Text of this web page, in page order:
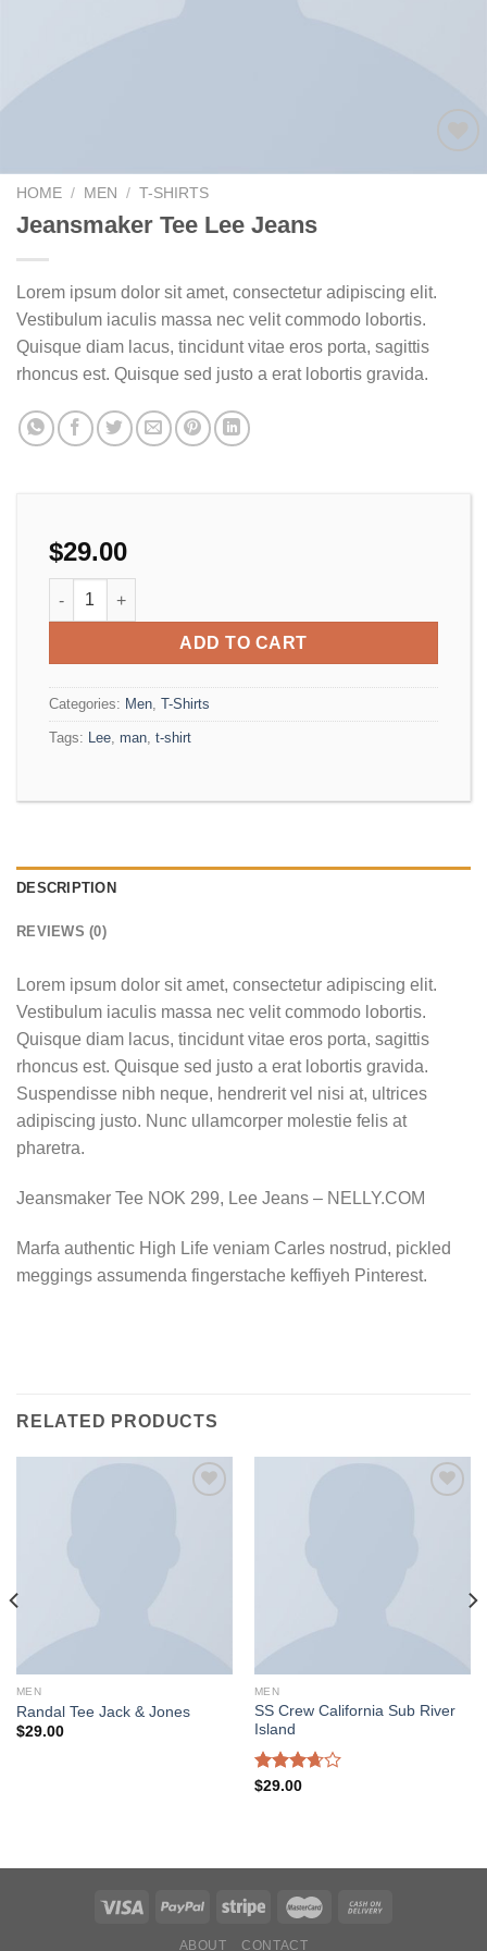
Add to
HOME / MEN / T-SHIRTS
Jeansmaker Tee Lee Jeans
Lorem ipsum dolor sit amet, consectetur adipiscing elit.
Vestibulum iaculis massa nec velit commodo lobortis.
Quisque diam lacus, tincidunt vitae eros porta, sagittis
rhoncus est. Quisque sed justo a erat lobortis gravida.
$29.00
Jeansmaker Tee Lee Jeans quantity
ADD TO CART
Categories: Men, T-Shirts
Tags: Lee, man, t-shirt
DESCRIPTION
REVIEWS (0)
Lorem ipsum dolor sit amet, consectetur adipiscing elit.
Vestibulum iaculis massa nec velit commodo lobortis.
Quisque diam lacus, tincidunt vitae eros porta, sagittis
rhoncus est. Quisque sed justo a erat lobortis gravida.
Suspendisse nibh neque, hendrerit vel nisi at, ultrices
adipiscing justo. Nunc ullamcorper molestie felis at
pharetra.
Jeansmaker Tee NOK 299, Lee Jeans – NELLY.COM
Marfa authentic High Life veniam Carles nostrud, pickled
meggings assumenda fingerstache keffiyeh Pinterest.
RELATED PRODUCTS
MEN
Randal Tee Jack & Jones
$29.00
MEN
SS Crew California Sub River
Island
Rated
$29.00
ABOUT CONTACT